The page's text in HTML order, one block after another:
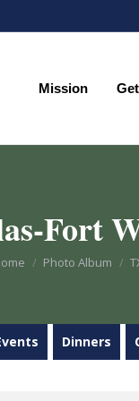
Mission
Fort
are here:
Photo Album
Dinners